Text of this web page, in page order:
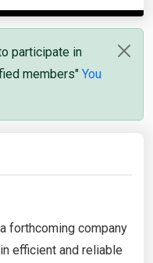
participate in
members" You
forthcoming company
efficient and reliable